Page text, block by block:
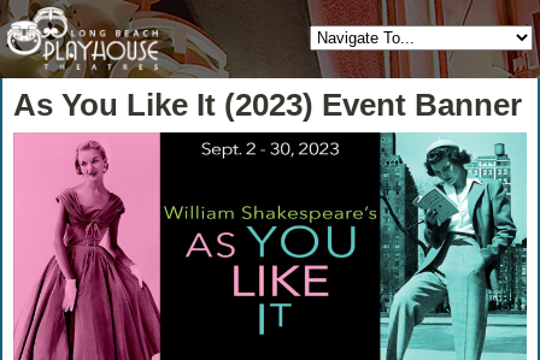
As You Like It (2023) Event Banner